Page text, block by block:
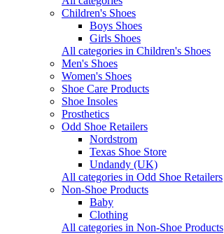
Children's Shoes
Boys Shoes
Girls Shoes
All categories in Children's Shoes
Men's Shoes
Women's Shoes
Shoe Care Products
Shoe Insoles
Prosthetics
Odd Shoe Retailers
Nordstrom
Texas Shoe Store
Undandy (UK)
All categories in Odd Shoe Retailers
Non-Shoe Products
Baby
Clothing
All categories in Non-Shoe Products